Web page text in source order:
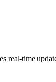
real-time